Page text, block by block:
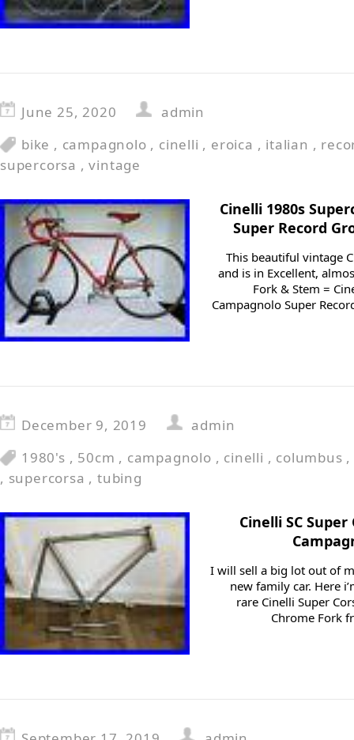
June 25, 2020
admin
bike , campagnolo , cinelli , eroica , italian ,
supercorsa ,vintage
Cinelli 1980s
Super Record
This beautiful vintage
and is in Excellent,
Fork & Stem =
Campagnolo Super
December 9, 2019
admin
1980's , 50cm , campagnolo , cinelli , columbus
, supercorsa ,tubing
Cinelli SC
I will sell a big lot out of
new family car. Here
rare Cinelli Super
Chrome Fork